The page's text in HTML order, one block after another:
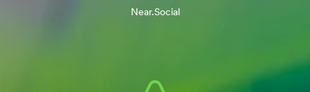
Near.Social